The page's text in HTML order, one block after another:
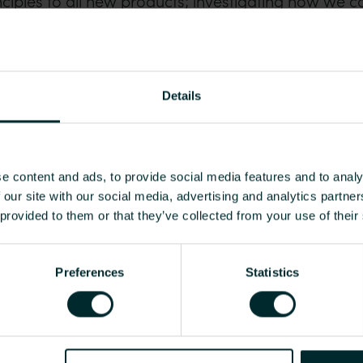
Details
content and ads, to provide social media features and to
site with our social media, advertising and analytics
to them or that they’ve collected from your use of
Preferences Statistics
systems back to us for recycling or
customers in circular economy and
and we are investing in thought leadership
depends on local infrastructure and
outside our control.
such as polymer, which currently offer a
We aim to create Product Environmental
solutions with our industrial partners, to close